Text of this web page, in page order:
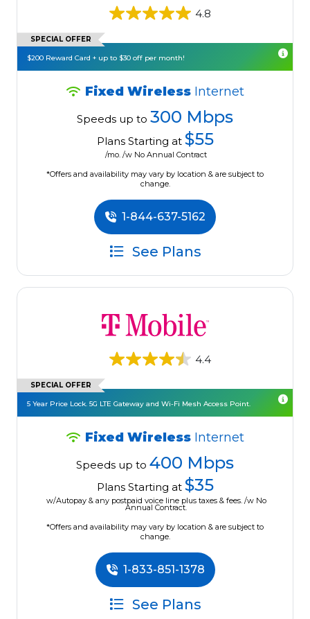
4.8
SPECIAL OFFER
$200 Reward Card + up to $30 off per month!
Fixed Wireless Internet
Speeds up to 300 Mbps
Plans Starting at $55
/mo. /w No Annual Contract
*Offers and availability may vary by location & are subject to
change.
1-844-637-5162
See Plans
4.4
SPECIAL OFFER
5 Year Price Lock. 5G LTE Gateway and Wi-Fi Mesh Access Point.
Fixed Wireless Internet
Speeds up to 400 Mbps
Plans Starting at $35
w/Autopay & any postpaid voice line plus taxes & fees. /w No
Annual Contract.
*Offers and availability may vary by location & are subject to
change.
1-833-851-1378
See Plans